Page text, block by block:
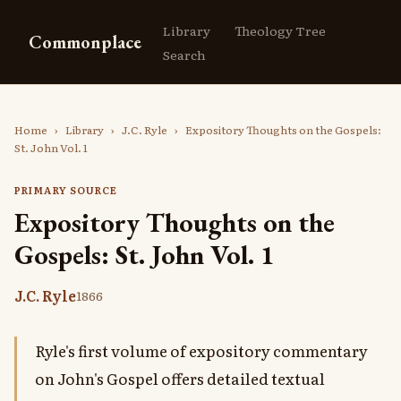
Commonplace Library
Theology Tree
Search
Home › Library › J.C. Ryle › Expository Thoughts on the Gospels:
St. John Vol. 1
PRIMARY SOURCE
Expository Thoughts on the
Gospels: St. John Vol. 1
J.C. Ryle1866
Ryle's first volume of expository commentary
on John's Gospel offers detailed textual